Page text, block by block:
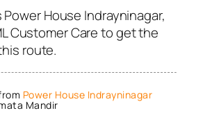
House Indrayninagar,
Customer Care to get the
route.
Power House Indrayninagar
Mandir